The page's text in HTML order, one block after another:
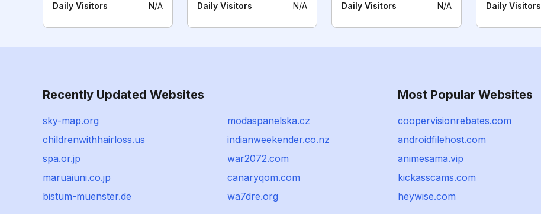
Daily Visitors N/A Daily Visitors N/A Daily Visitors N/A Daily Visitors
Recently Updated Websites
sky-map.org
modaspanelska.cz
childrenwithhairloss.us
indianweekender.co.nz
spa.or.jp
war2072.com
maruaiuni.co.jp
canaryqom.com
bistum-muenster.de
wa7dre.org
Most Popular Websites
coopervisionrebates.com
androidfilehost.com
animesama.vip
kickasscams.com
heywise.com